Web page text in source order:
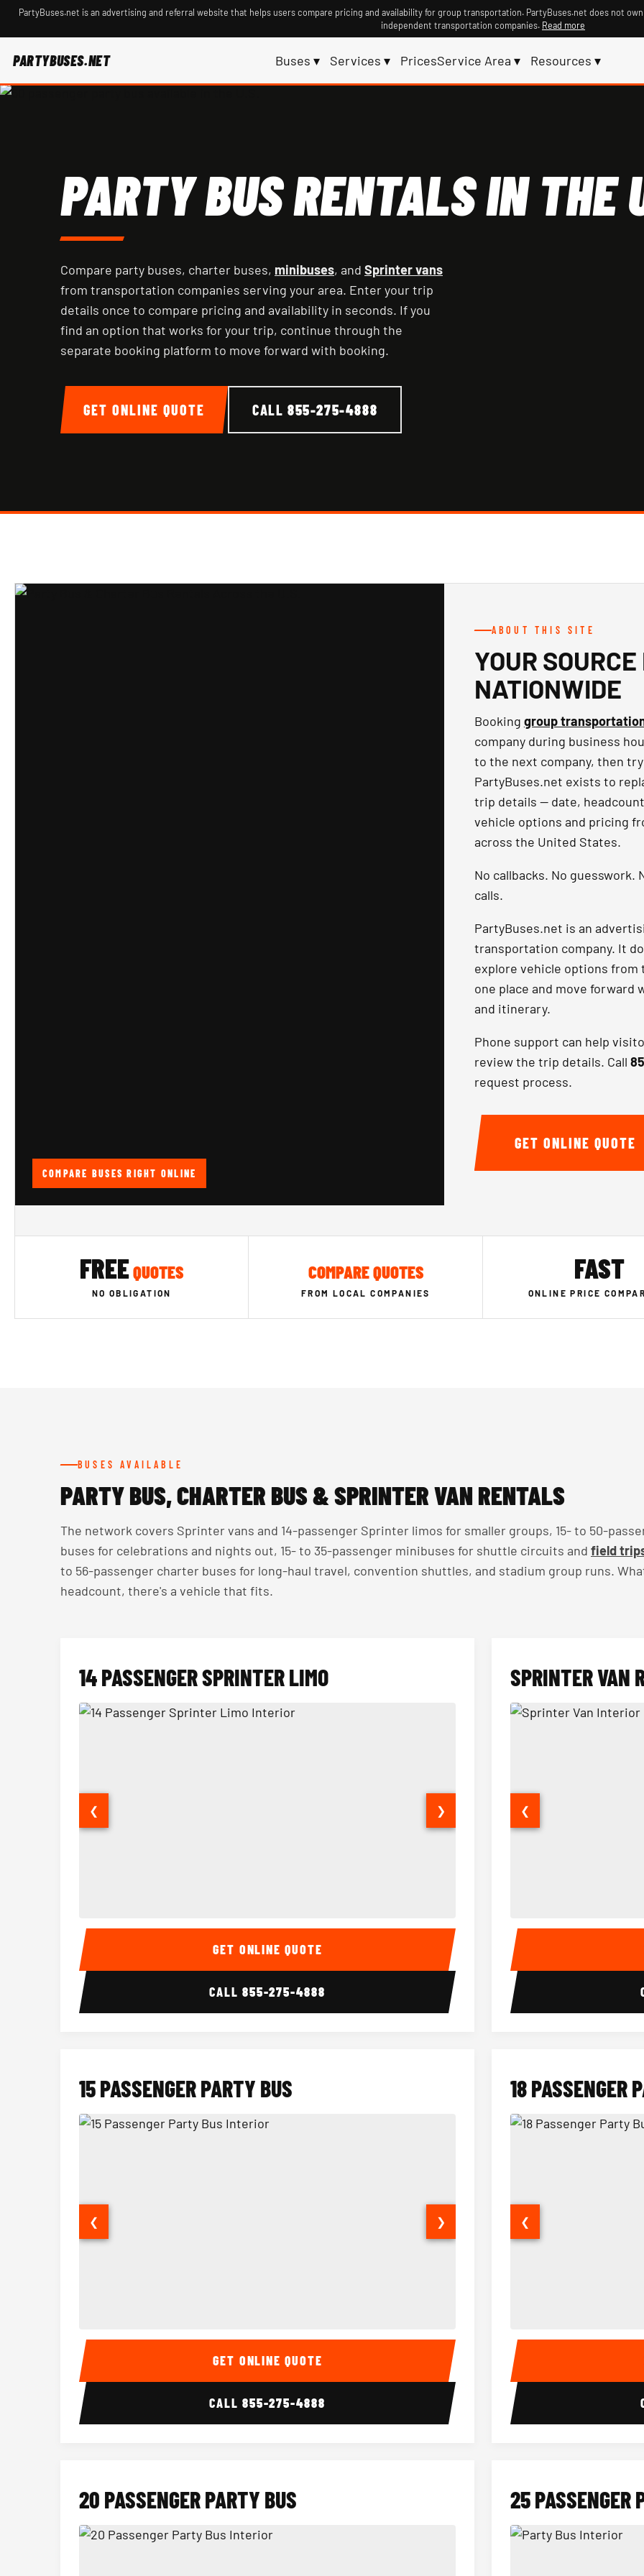
PartyBuses.net is an advertising and referral website that helps users compare pricing and availability for group transportation. PartyBuses.net does not
independent transportation companies. Read more
PARTYBUSES.NET Buses ▾ Services ▾ PricesService Area ▾ Resources ▾
PARTY BUS RENTALS IN THE
Compare party buses, charter buses, minibuses, and Sprinter vans
from transportation companies serving your area. Enter your trip
details once to compare pricing and availability in seconds. If you
find an option that works for your trip, continue through the
separate booking platform to move forward with booking.
GET ONLINE QUOTE CALL 855-275-4888
COMPARE BUSES RIGHT ONLINE
ABOUT THIS SITE
YOUR
NATIONWIDE
Booking group
company during business
to the next company, then
PartyBuses.net exists to
trip details — date,
vehicle options and pricing
across the United States.
No callbacks. No
calls.
PartyBuses.net is an
transportation company. It
explore vehicle options
one place and move forward
and itinerary.
Phone support can help
review the trip details. Call
request process.
GET ONLINE QUOTE
FREEQUOTES
NO OBLIGATION
COMPARE QUOTES
FROM LOCAL COMPANIES
FAST
ONLINE PRICE
BUSES AVAILABLE
PARTY BUS, CHARTER BUS & SPRINTER VAN RENTALS
The network covers Sprinter vans and 14-passenger Sprinter limos for smaller groups, 15- to 50-
buses for celebrations and nights out, 15- to 35-passenger minibuses for shuttle circuits and field
to 56-passenger charter buses for long-haul travel, convention shuttles, and stadium group runs.
headcount, there's a vehicle that fits.
14 PASSENGER SPRINTER LIMO
14 Passenger Sprinter Limo Interior 14 Passenger Sprinter Limo
❮ ❯
GET ONLINE QUOTE
CALL855-275-4888
SPRINTER VAN
Sprinter Van Interior
❮
15 PASSENGER PARTY BUS
15 Passenger Party Bus Interior 15 Passenger Party Bus Interior
❮ ❯
GET ONLINE QUOTE
CALL855-275-4888
18 PASSENGER
18 Passenger Party
❮
20 PASSENGER PARTY BUS 25 PASSENGER